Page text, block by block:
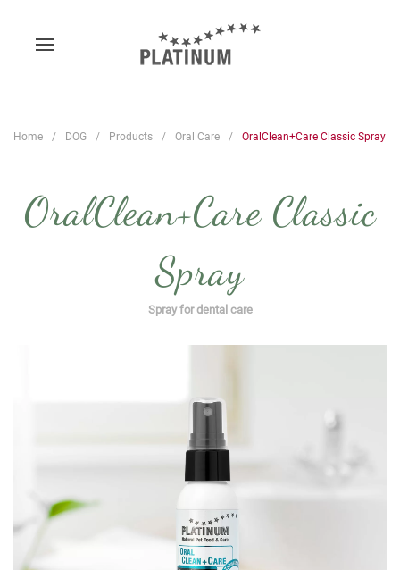
Home DOG Products Oral Care OralClean+Care Classic Spray
OralClean+Care Classic
Spray
Spray for dental care